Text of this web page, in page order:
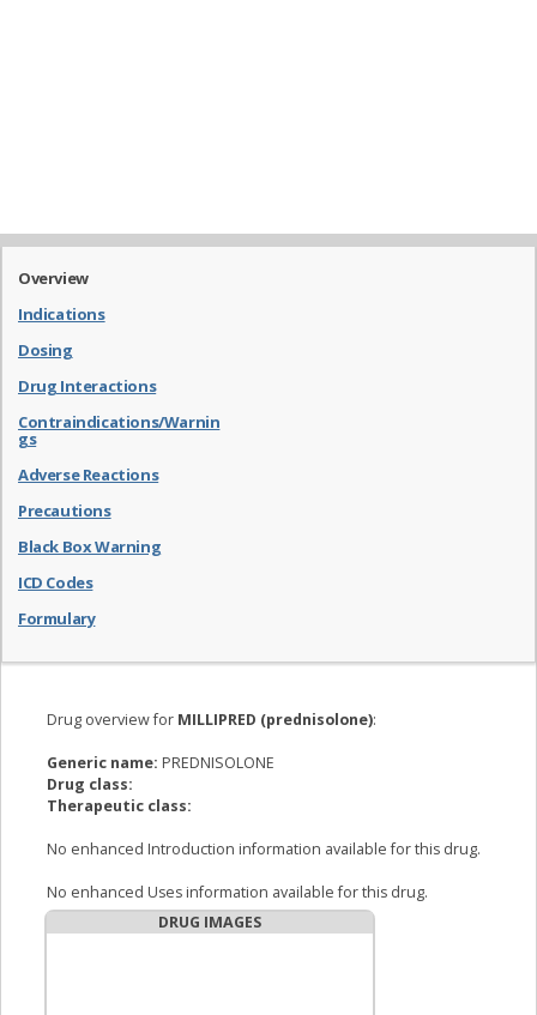
Overview
Indications
Dosing
Drug Interactions
Contraindications/Warnin
gs
Adverse Reactions
Precautions
Black Box Warning
ICD Codes
Formulary
Drug overview for MILLIPRED (prednisolone):
Generic name: PREDNISOLONE
Drug class:
Therapeutic class:
No enhanced Introduction information available for this drug.
No enhanced Uses information available for this drug.
DRUG IMAGES